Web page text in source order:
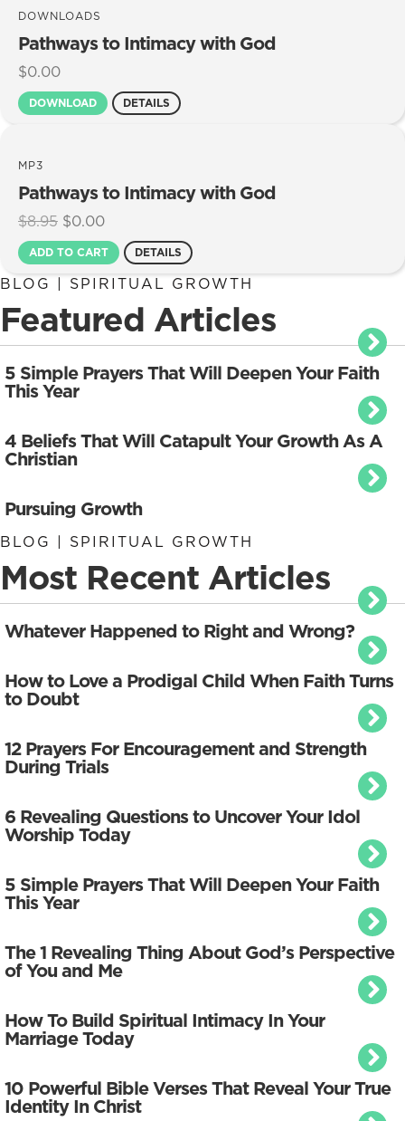
DOWNLOADS
Pathways to Intimacy with God
$0.00
DOWNLOAD DETAILS
MP3
Pathways to Intimacy with God
$8.95 Original
price
was:
$8.95.
$0.00Current
price
is:
$0.00.
ADD TO CART DETAILS
BLOG | SPIRITUAL GROWTH
Featured Articles
5 Simple Prayers That Will Deepen Your Faith
This Year
4 Beliefs That Will Catapult Your Growth As A
Christian
Pursuing Growth
BLOG | SPIRITUAL GROWTH
Most Recent Articles
Whatever Happened to Right and Wrong?
How to Love a Prodigal Child When Faith Turns
to Doubt
12 Prayers For Encouragement and Strength
During Trials
6 Revealing Questions to Uncover Your Idol
Worship Today
5 Simple Prayers That Will Deepen Your Faith
This Year
The 1 Revealing Thing About God’s Perspective
of You and Me
How To Build Spiritual Intimacy In Your
Marriage Today
10 Powerful Bible Verses That Reveal Your True
Identity In Christ